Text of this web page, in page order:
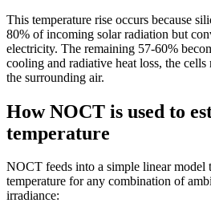
This temperature rise occurs because
80% of incoming solar radiation but
electricity. The remaining 57-60%
cooling and radiative heat loss, the
the surrounding air.
How NOCT is used to
temperature
NOCT feeds into a simple linear model
temperature for any combination of
irradiance: